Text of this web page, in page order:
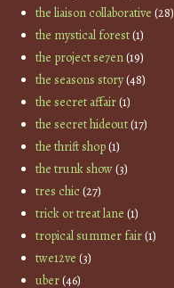
the liaison collaborative (28)
the mystical forest(1)
the project se7en(19)
the seasons story(48)
the secret affair(1)
the secret hideout(17)
the thrift shop(1)
the trunk show(3)
tres chic(27)
trick or treat lane (1)
tropical summer fair(1)
twe12ve (3)
uber(46)